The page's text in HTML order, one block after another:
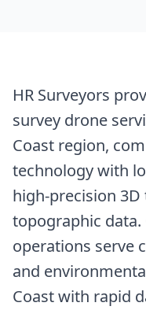
HR Surveyors
survey drone
Coast region,
technology with
high-precision
topographic data.
operations serve
and
Coast with rapid